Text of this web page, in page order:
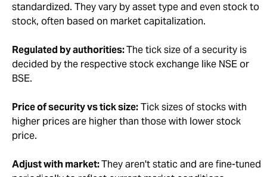
standardized. They vary by asset type and even stock to
stock, often based on market capitalization.
Regulated by authorities:The tick size of a security is
decided by the respective stock exchange like NSE or
BSE.
Price of security vs tick size:Tick sizes of stocks with
higher prices are higher than those with lower stock
price.
Adjust with market:They aren't static and are fine-tuned